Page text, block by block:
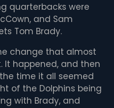
quarterbacks were
and Sam
Tom Brady.
change that almost
It happened, and then
time it all seemed
of the Dolphins being
with Brady, and